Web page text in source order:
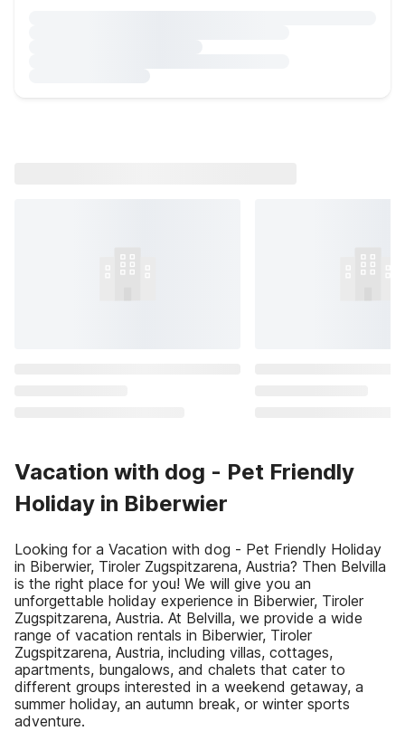
Vacation with dog - Pet Friendly
Holiday in Biberwier
Looking for a Vacation with dog - Pet Friendly Holiday
in Biberwier, Tiroler Zugspitzarena, Austria? Then Belvilla
is the right place for you! We will give you an
unforgettable holiday experience in Biberwier, Tiroler
Zugspitzarena, Austria. At Belvilla, we provide a wide
range of vacation rentals in Biberwier, Tiroler
Zugspitzarena, Austria, including villas, cottages,
apartments, bungalows, and chalets that cater to
different groups interested in a weekend getaway, a
summer holiday, an autumn break, or winter sports
adventure.